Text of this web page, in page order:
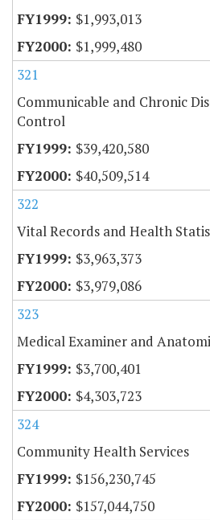
$1,993,013
$1,999,480
321
Communicable and Chronic
Control
$39,420,580
$40,509,514
322
Vital Records and Health
$3,963,373
$3,979,086
323
Medical Examiner and
$3,700,401
$4,303,723
324
Community Health Services
$156,230,745
$157,044,750